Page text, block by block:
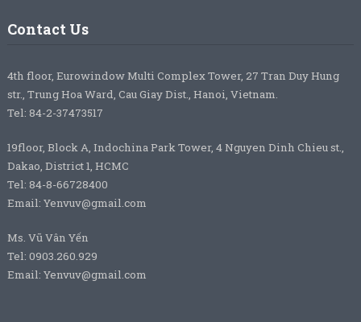
Contact Us
4th floor, Eurowindow Multi Complex Tower, 27 Tran Duy Hung
str., Trung Hoa Ward, Cau Giay Dist., Hanoi, Vietnam.
Tel: 84-2-37473517
19floor, Block A, Indochina Park Tower, 4 Nguyen Dinh Chieu st.,
Dakao, District 1, HCMC
Tel: 84-8-66728400
Email: Yenvuv@gmail.com
Ms. Vũ Vân Yến
Tel: 0903.260.929
Email: Yenvuv@gmail.com